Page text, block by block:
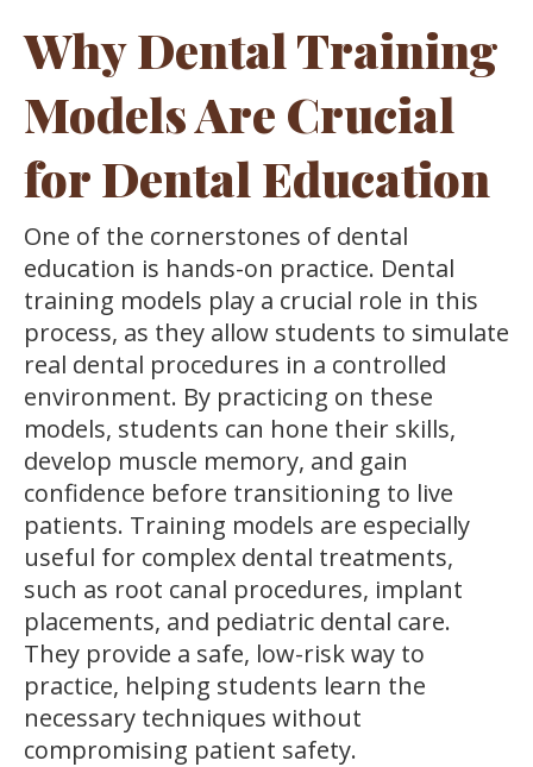
Why Dental Training
Models Are Crucial
for Dental Education
One of the cornerstones of dental
education is hands-on practice. Dental
training models play a crucial role in this
process, as they allow students to simulate
real dental procedures in a controlled
environment. By practicing on these
models, students can hone their skills,
develop muscle memory, and gain
confidence before transitioning to live
patients. Training models are especially
useful for complex dental treatments,
such as root canal procedures, implant
placements, and pediatric dental care.
They provide a safe, low-risk way to
practice, helping students learn the
necessary techniques without
compromising patient safety.